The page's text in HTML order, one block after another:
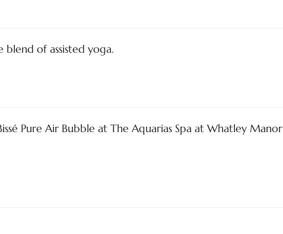
blend of assisted yoga.
Pure Air Bubble at The Aquarias Spa at Whatley Manor